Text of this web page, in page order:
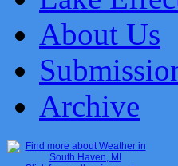
About Us
Archive